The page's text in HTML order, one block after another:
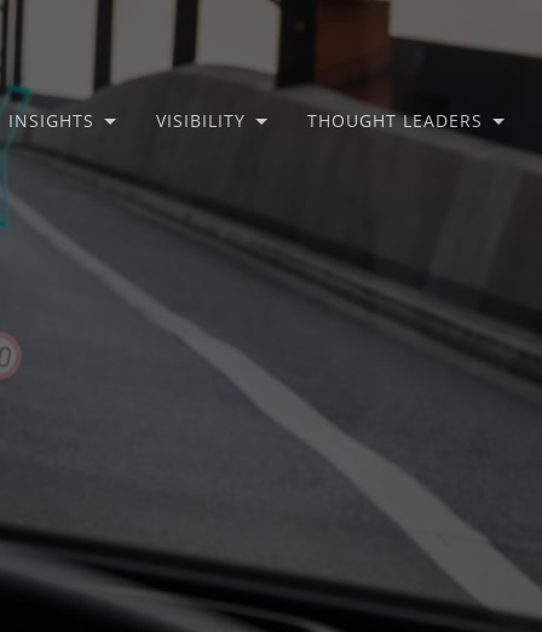
INSIGHTS VISIBILITY THOUGHT LEADERS